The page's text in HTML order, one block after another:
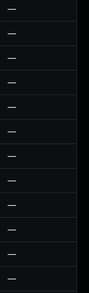
—
—
—
—
—
—
—
—
—
—
—
—